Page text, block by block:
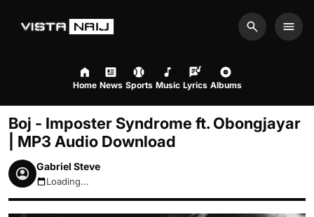
Search
Home News Sports Music Lyrics Albums
Boj - Imposter Syndrome ft. Obongjayar
| MP3 Audio Download
Gabriel Steve
August 6, 2026 4:17pm
Loading...